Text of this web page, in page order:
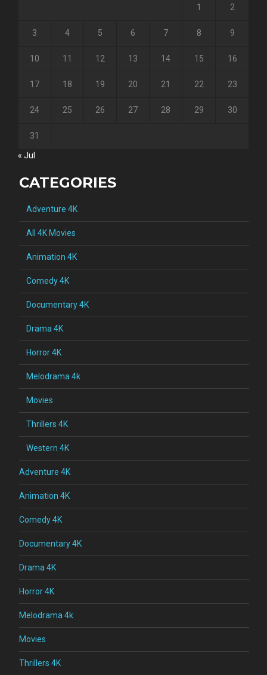
1 2
3 4 5 6 7 8 9
10 11 12 13 14 15 16
17 18 19 20 21 22 23
24 25 26 27 28 29 30
31
« Jul
CATEGORIES
Adventure 4K
All 4K Movies
Animation 4K
Comedy 4K
Documentary 4K
Drama 4K
Horror 4K
Melodrama 4k
Movies
Thrillers 4K
Western 4K
Adventure 4K
Animation 4K
Comedy 4K
Documentary 4K
Drama 4K
Horror 4K
Melodrama 4k
Movies
Thrillers 4K